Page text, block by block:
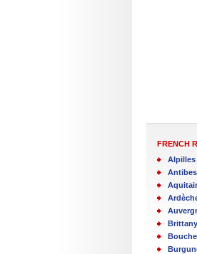
FRENCH
Alpilles
Antibes
Brittany